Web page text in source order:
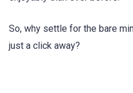
So, why settle for the bare
just a click away?